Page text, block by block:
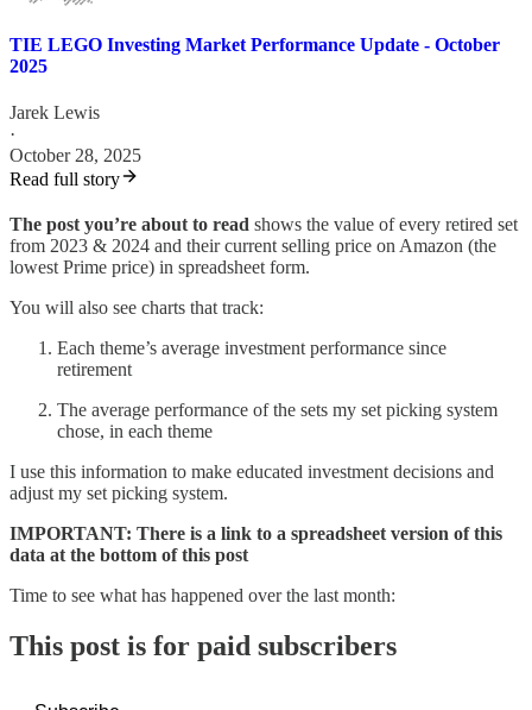
TIE LEGO Investing Market Performance Update - October
2025
Jarek Lewis
·
October 28, 2025
Read full story
The post you’re about to read shows the value of every retired set
from 2023 & 2024 and their current selling price on Amazon (the
lowest Prime price) in spreadsheet form.
You will also see charts that track:
Each theme’s average investment performance since
retirement
The average performance of the sets my set picking system
chose, in each theme
I use this information to make educated investment decisions and
adjust my set picking system.
IMPORTANT: There is a link to a spreadsheet version of this
data at the bottom of this post
Time to see what has happened over the last month:
This post is for paid subscribers